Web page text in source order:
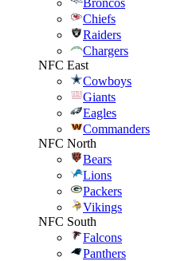
Broncos
Chiefs
Raiders
Chargers
NFC East
Cowboys
Giants
Eagles
Commanders
NFC North
Bears
Lions
Packers
Vikings
NFC South
Falcons
Panthers